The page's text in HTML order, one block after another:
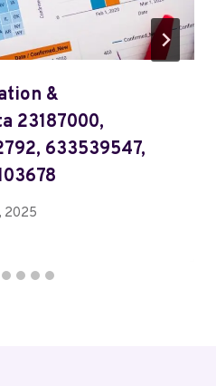
&
23187000,
633539547,
2025